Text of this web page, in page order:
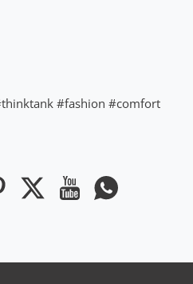
#fashion #comfort
Pinterest Twitter YouTubeWhatsapp